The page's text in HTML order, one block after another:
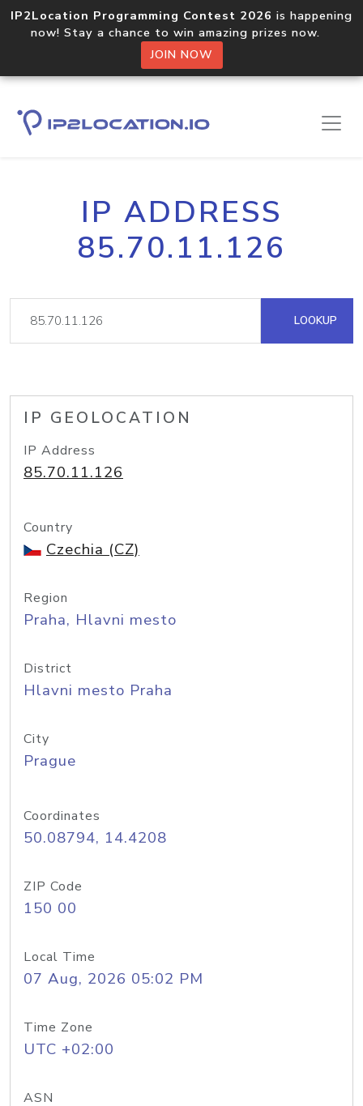
IP2Location Programming Contest 2026 is happening
now! Stay a chance to win amazing prizes now.
JOIN NOW
IP ADDRESS
85.70.11.126
LOOKUP
IP GEOLOCATION
IP Address
85.70.11.126
Country
Czechia (CZ)
Region
Praha, Hlavni mesto
District
Hlavni mesto Praha
City
Prague
Coordinates
50.08794, 14.4208
ZIP Code
150 00
Local Time
07 Aug, 2026 05:02 PM
Time Zone
UTC +02:00
ASN